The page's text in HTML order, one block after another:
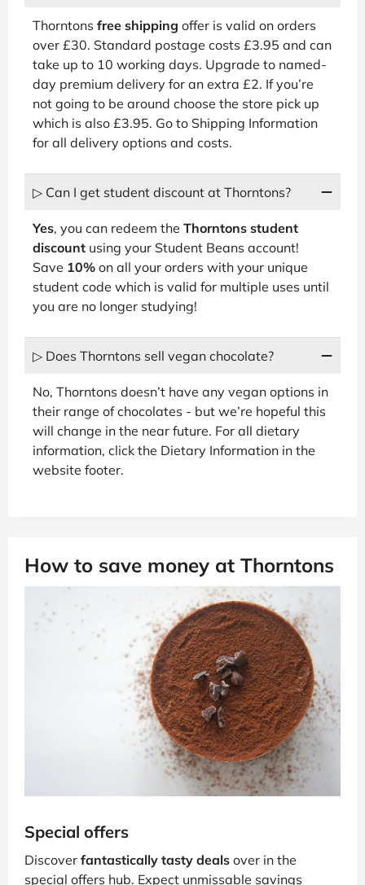
Thorntons free shipping offer is valid on orders
over £30. Standard postage costs £3.95 and can
take up to 10 working days. Upgrade to named-
day premium delivery for an extra £2. If you’re
not going to be around choose the store pick up
which is also £3.95. Go to Shipping Information
for all delivery options and costs.
▷ Can I get student discount at Thorntons?
Yes, you can redeem the Thorntons student
discount using your Student Beans account!
Save 10% on all your orders with your unique
student code which is valid for multiple uses until
you are no longer studying!
▷ Does Thorntons sell vegan chocolate?
No, Thorntons doesn’t have any vegan options in
their range of chocolates - but we’re hopeful this
will change in the near future. For all dietary
information, click the Dietary Information in the
website footer.
How to save money at Thorntons
Special offers
Discover fantastically tasty deals over in the
special offers hub. Expect unmissable savings